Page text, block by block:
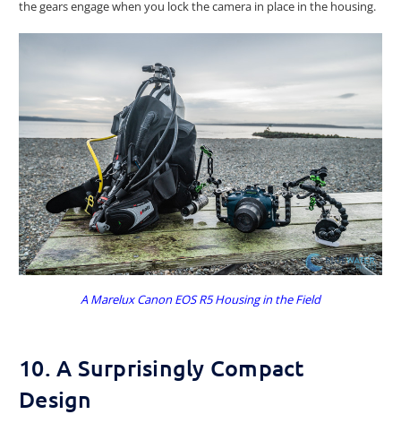
the gears engage when you lock the camera in place in the housing.
A Marelux Canon EOS R5 Housing in the Field
10. A Surprisingly Compact
Design